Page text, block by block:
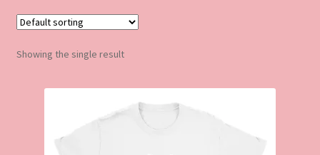
Made to order
Contact
Our Policies
Showing the single result